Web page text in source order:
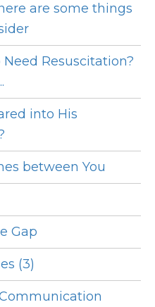
are some things
Resuscitation?
into His
between You
Gap
(3)